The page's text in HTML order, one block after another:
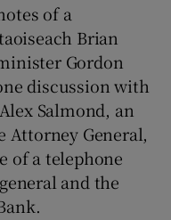
of a
Brian
Gordon
discussion with
Salmond, an
General,
of a telephone
and the